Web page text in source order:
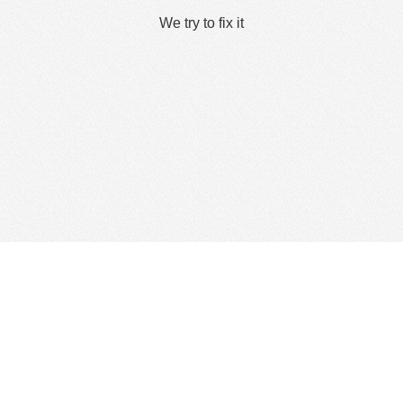
We try to fix it